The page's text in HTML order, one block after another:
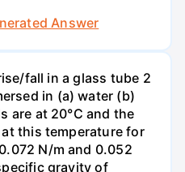
Answer
fall in a glass tube 2
in (a) water (b)
are at 20°C and the
this temperature for
N/m and 0.052
gravity of